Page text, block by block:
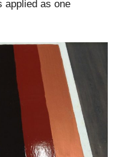
applied as one